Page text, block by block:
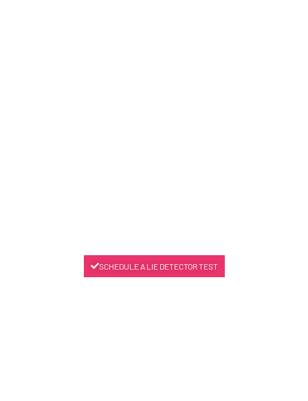
SCHEDULE A LIE DETECTOR TEST